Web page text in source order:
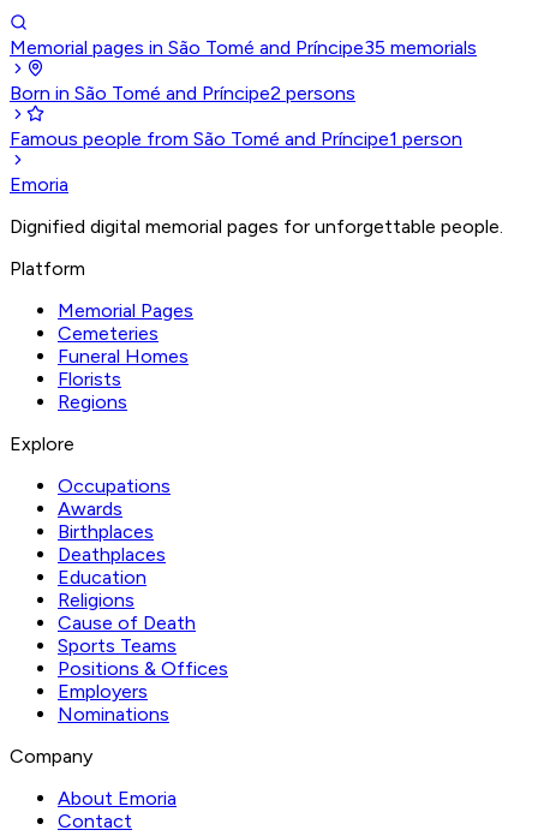
Memorial pages in São Tomé and Príncipe35 memorials
Born in São Tomé and Príncipe2 persons
Famous people from São Tomé and Príncipe1 person
Emoria
Dignified digital memorial pages for unforgettable people.
Platform
Memorial Pages
Cemeteries
Funeral Homes
Florists
Regions
Explore
Occupations
Awards
Birthplaces
Deathplaces
Education
Religions
Cause of Death
Sports Teams
Positions & Offices
Employers
Nominations
Company
About Emoria
Contact